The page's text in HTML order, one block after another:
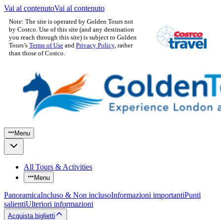
Vai al contenutoVai al contenuto
Note: The site is operated by Golden Tours not
by Costco. Use of this site (and any destination
you reach through this site) is subject to Golden
Tours’s Terms of Use and Privacy Policy, rather
than those of Costco.
Menu
All Tours & Activities
Menu
PanoramicaIncluso & Non inclusoInformazioni importantiPunti
salientiUlteriori informazioni
Acquista biglietti